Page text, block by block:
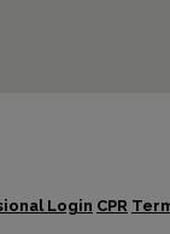
Login CPR